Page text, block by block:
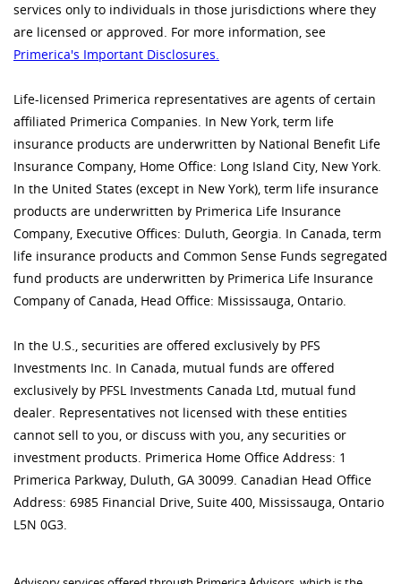
services only to individuals in those jurisdictions where they
are licensed or approved. For more information, see
Primerica's Important Disclosures.
Life-licensed Primerica representatives are agents of certain
affiliated Primerica Companies. In New York, term life
insurance products are underwritten by National Benefit Life
Insurance Company, Home Office: Long Island City, New York.
In the United States (except in New York), term life insurance
products are underwritten by Primerica Life Insurance
Company, Executive Offices: Duluth, Georgia. In Canada, term
life insurance products and Common Sense Funds segregated
fund products are underwritten by Primerica Life Insurance
Company of Canada, Head Office: Mississauga, Ontario.
In the U.S., securities are offered exclusively by PFS
Investments Inc. In Canada, mutual funds are offered
exclusively by PFSL Investments Canada Ltd, mutual fund
dealer. Representatives not licensed with these entities
cannot sell to you, or discuss with you, any securities or
investment products. Primerica Home Office Address: 1
Primerica Parkway, Duluth, GA 30099. Canadian Head Office
Address: 6985 Financial Drive, Suite 400, Mississauga, Ontario
L5N 0G3.